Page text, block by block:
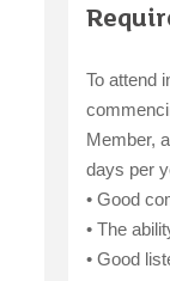
To attend
Member,
days per
• Good
• The
• Good